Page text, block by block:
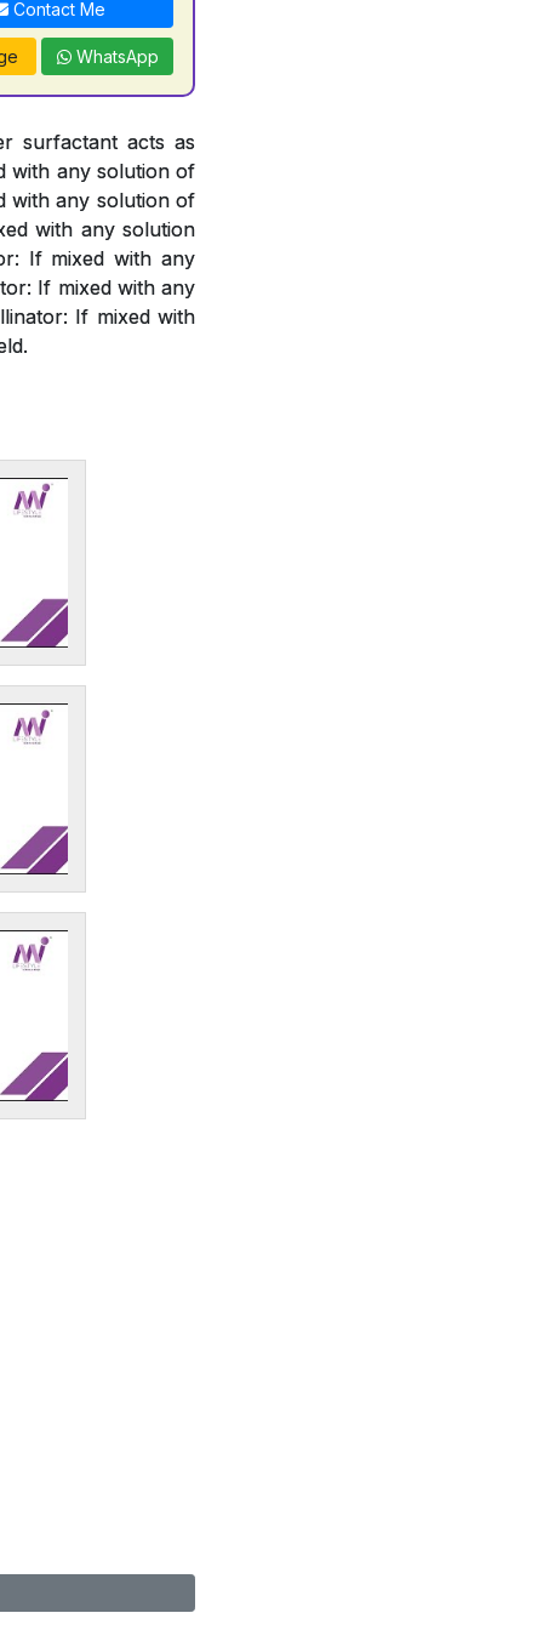
Contact Me
WhatsApp
surfactant acts as
with any solution of
with any solution of
with any solution
If mixed with any
If mixed with any
If mixed with